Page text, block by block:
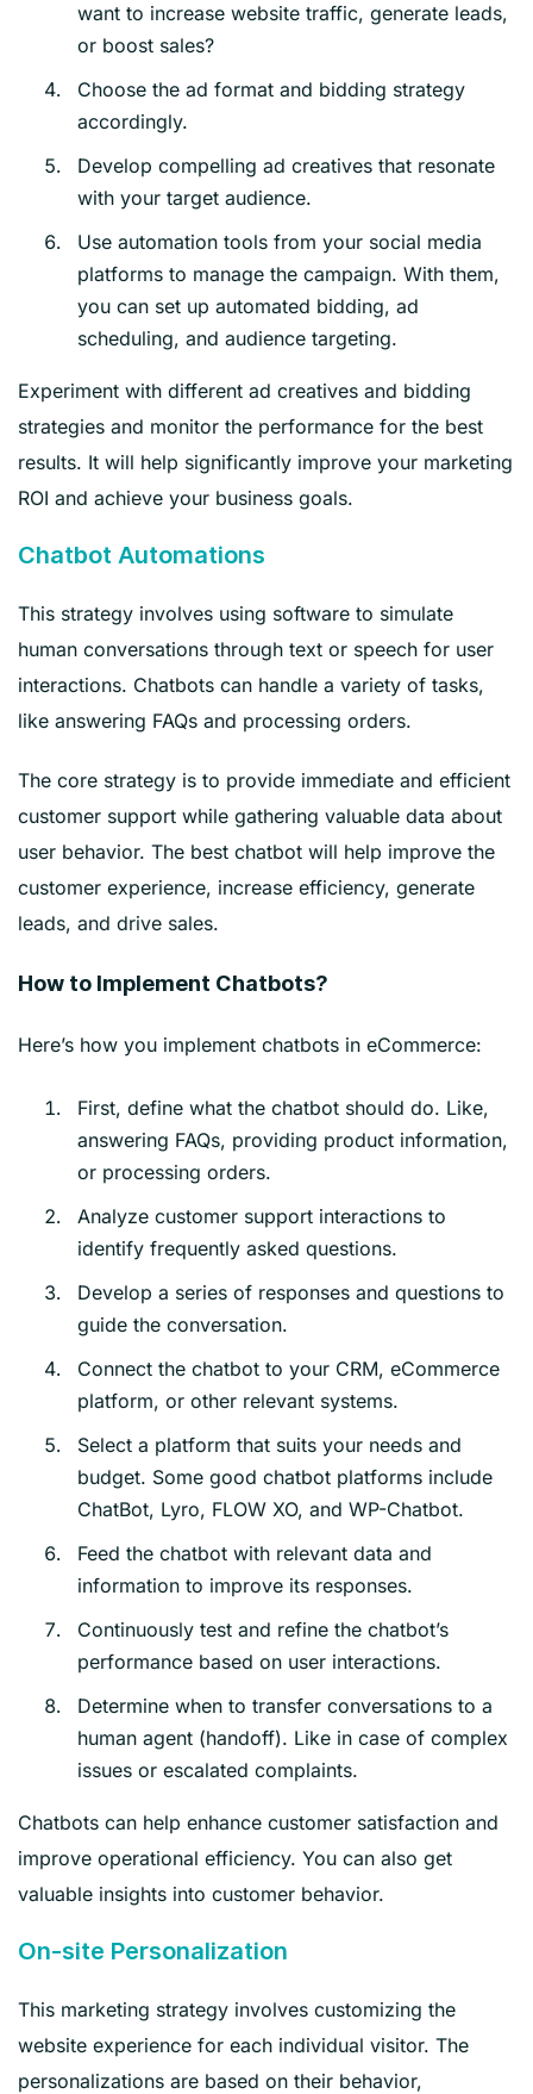
want to increase website traffic, generate leads,
or boost sales?
Choose the ad format and bidding strategy
accordingly.
Develop compelling ad creatives that resonate
with your target audience.
Use automation tools from your social media
platforms to manage the campaign. With them,
you can set up automated bidding, ad
scheduling, and audience targeting.
Experiment with different ad creatives and bidding
strategies and monitor the performance for the best
results. It will help significantly improve your marketing
ROI and achieve your business goals.
Chatbot Automations
This strategy involves using software to simulate
human conversations through text or speech for user
interactions. Chatbots can handle a variety of tasks,
like answering FAQs and processing orders.
The core strategy is to provide immediate and efficient
customer support while gathering valuable data about
user behavior. The best chatbot will help improve the
customer experience, increase efficiency, generate
leads, and drive sales.
How to Implement Chatbots?
Here’s how you implement chatbots in eCommerce:
First, define what the chatbot should do. Like,
answering FAQs, providing product information,
or processing orders.
Analyze customer support interactions to
identify frequently asked questions.
Develop a series of responses and questions to
guide the conversation.
Connect the chatbot to your CRM, eCommerce
platform, or other relevant systems.
Select a platform that suits your needs and
budget. Some good chatbot platforms include
ChatBot, Lyro, FLOW XO, and WP-Chatbot.
Feed the chatbot with relevant data and
information to improve its responses.
Continuously test and refine the chatbot’s
performance based on user interactions.
Determine when to transfer conversations to a
human agent (handoff). Like in case of complex
issues or escalated complaints.
Chatbots can help enhance customer satisfaction and
improve operational efficiency. You can also get
valuable insights into customer behavior.
On-site Personalization
This marketing strategy involves customizing the
website experience for each individual visitor. The
personalizations are based on their behavior,